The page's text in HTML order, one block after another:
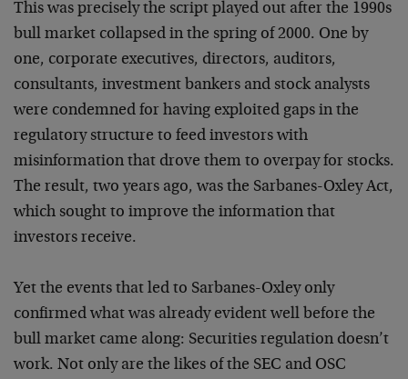
This was precisely the script played out after the 1990s
bull market collapsed in the spring of 2000. One by
one, corporate executives, directors, auditors,
consultants, investment bankers and stock analysts
were condemned for having exploited gaps in the
regulatory structure to feed investors with
misinformation that drove them to overpay for stocks.
The result, two years ago, was the Sarbanes-Oxley Act,
which sought to improve the information that
investors receive.
Yet the events that led to Sarbanes-Oxley only
confirmed what was already evident well before the
bull market came along: Securities regulation doesn’t
work. Not only are the likes of the SEC and OSC